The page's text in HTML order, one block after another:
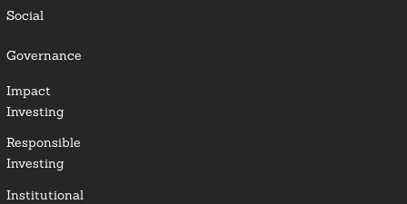
Social
Governance
Impact
Investing
Responsible
Investing
Institutional